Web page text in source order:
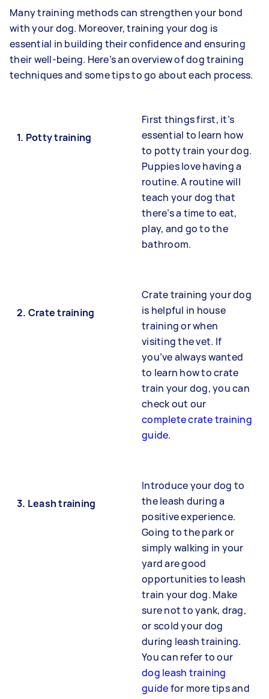
Many training methods can strengthen your bond
with your dog. Moreover, training your dog is
essential in building their confidence and ensuring
their well-being. Here’s an overview of dog training
techniques and some tips to go about each process.
1. Potty training
First things first, it’s
essential to learn how
to potty train your dog.
Puppies love having a
routine. A routine will
teach your dog that
there’s a time to eat,
play, and go to the
bathroom.
2. Crate training
Crate training your dog
is helpful in house
training or when
visiting the vet. If
you’ve always wanted
to learn how to crate
train your dog, you can
check out our
complete crate training
guide.
3. Leash training
Introduce your dog to
the leash during a
positive experience.
Going to the park or
simply walking in your
yard are good
opportunities to leash
train your dog. Make
sure not to yank, drag,
or scold your dog
during leash training.
You can refer to our
dog leash training
guidefor more tips and